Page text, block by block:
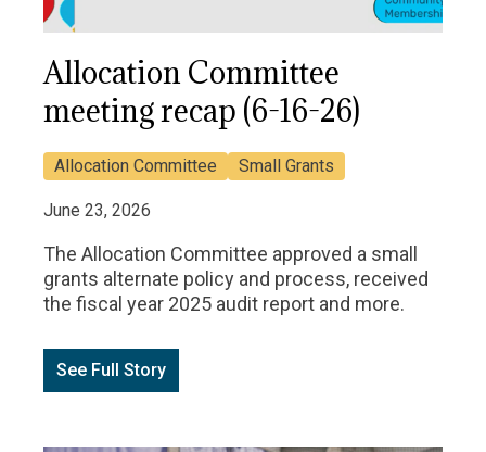
Allocation Committee
meeting recap (6-16-26)
Allocation Committee Small Grants
June 23, 2026
The Allocation Committee approved a small
grants alternate policy and process, received
the fiscal year 2025 audit report and more.
See Full Story